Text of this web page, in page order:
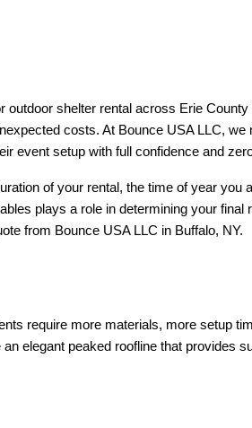
shelter rental across Erie
costs. At Bounce USA LLC, we
event setup with full confidence and
of your rental, the time of year you
plays a role in determining your final
from Bounce USA LLC in Buffalo, NY.
require more materials, more setup
elegant peaked roofline that provides